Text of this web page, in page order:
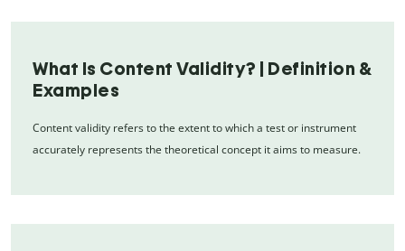
What Is Content Validity? | Definition &
Examples
Content validity refers to the extent to which a test or instrument
accurately represents the theoretical concept it aims to measure.